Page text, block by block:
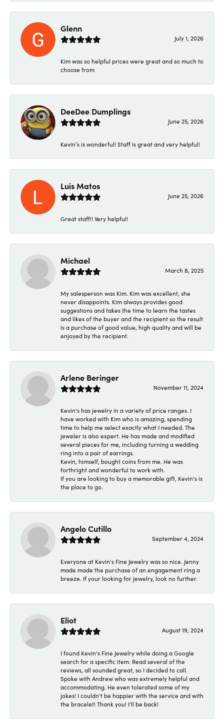
Glenn
July 1, 2026
Kim was so helpful prices were great and so much to
choose from
DeeDee Dumplings
June 25, 2026
Kevin’s is wonderful! Staff is great and very helpful!
Luis Matos
June 25, 2026
Great staff!! Very helpful!
Michael
March 8, 2025
My salesperson was Kim. Kim was excellent, she
never disappoints. Kim always provides good
suggestions and takes the time to learn the tastes
and likes of the buyer and the recipient so the result
is a purchase of good value, high quality and will be
enjoyed by the recipient.
Arlene Beringer
November 11, 2024
Kevin's has jewelry in a variety of price ranges. I
have worked with Kim who is amazing, spending
time to help me select exactly what I needed. The
jeweler is also expert. He has made and modified
several pieces for me, including turning a wedding
ring into a pair of earrings.
Kevin, himself, bought coins from me. He was
forthright and wonderful to work with.
If you are looking to buy a memorable gift, Kevin's is
the place to go.
Angelo Cutillo
September 4, 2024
Everyone at Kevin's Fine Jewelry was so nice. Jenny
made made the purchase of an engagement ring a
breeze. If your looking for jewelry, look no further.
Eliot
August 19, 2024
I found Kevin's Fine Jewelry while doing a Google
search for a specific item. Read several of the
reviews, all sounded great, so I decided to call.
Spoke with Andrew who was extremely helpful and
accommodating. He even tolerated some of my
jokes! I couldn't be happier with the service and with
the bracelet! Thank you! I'll be back!